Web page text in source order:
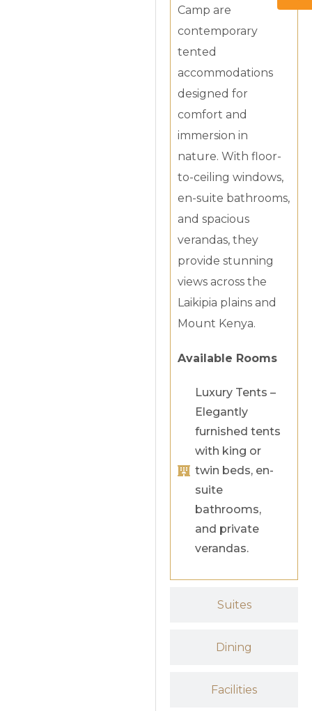
Suites
Dining
Facilities
Camp are
contemporary
tented
accommodations
designed for
comfort and
immersion in
nature. With floor-
to-ceiling windows,
en-suite bathrooms,
and spacious
verandas, they
provide stunning
views across the
Laikipia plains and
Mount Kenya.
Available Rooms
Luxury Tents –
Elegantly
furnished tents
with king or
twin beds, en-
suite
bathrooms,
and private
verandas.